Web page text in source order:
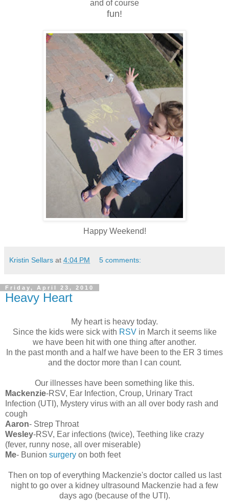
and of course
fun!
Happy Weekend!
Kristin Sellars at 4:04 PM 5 comments:
Friday, April 23, 2010
Heavy Heart
My heart is heavy today.
Since the kids were sick with RSV in March it seems like
we have been hit with one thing after another.
In the past month and a half we have been to the ER 3 times
and the doctor more than I can count.
Our illnesses have been something like this.
Mackenzie-RSV, Ear Infection, Croup, Urinary Tract
Infection (UTI), Mystery virus with an all over body rash and
cough
Aaron- Strep Throat
Wesley-RSV, Ear infections (twice), Teething like crazy
(fever, runny nose, all over miserable)
Me- Bunion surgery on both feet
Then on top of everything Mackenzie's doctor called us last
night to go over a kidney ultrasound Mackenzie had a few
days ago (because of the UTI).